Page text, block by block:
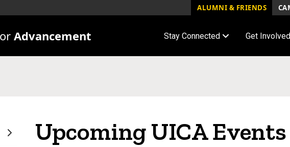
ALUMNI & FRIENDS
Advancement Stay Connected Get Involved
Upcoming UICA Events